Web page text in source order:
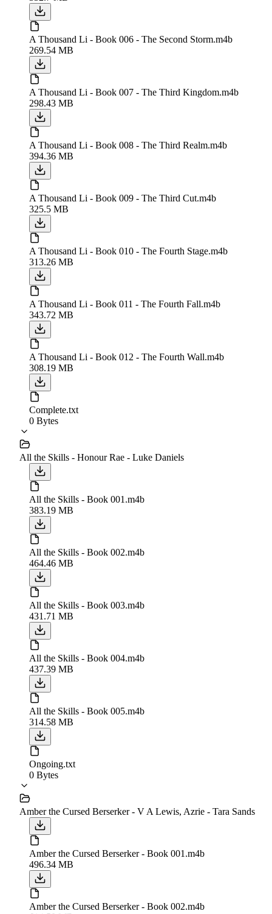
A Thousand Li - Book 006 - The Second Storm.m4b
269.54 MB
A Thousand Li - Book 007 - The Third Kingdom.m4b
298.43 MB
A Thousand Li - Book 008 - The Third Realm.m4b
394.36 MB
A Thousand Li - Book 009 - The Third Cut.m4b
325.5 MB
A Thousand Li - Book 010 - The Fourth Stage.m4b
313.26 MB
A Thousand Li - Book 011 - The Fourth Fall.m4b
343.72 MB
A Thousand Li - Book 012 - The Fourth Wall.m4b
308.19 MB
Complete.txt
0 Bytes
All the Skills - Honour Rae - Luke Daniels
All the Skills - Book 001.m4b
383.19 MB
All the Skills - Book 002.m4b
464.46 MB
All the Skills - Book 003.m4b
431.71 MB
All the Skills - Book 004.m4b
437.39 MB
All the Skills - Book 005.m4b
314.58 MB
Ongoing.txt
0 Bytes
Amber the Cursed Berserker - V A Lewis, Azrie - Tara Sands
Amber the Cursed Berserker - Book 001.m4b
496.34 MB
Amber the Cursed Berserker - Book 002.m4b